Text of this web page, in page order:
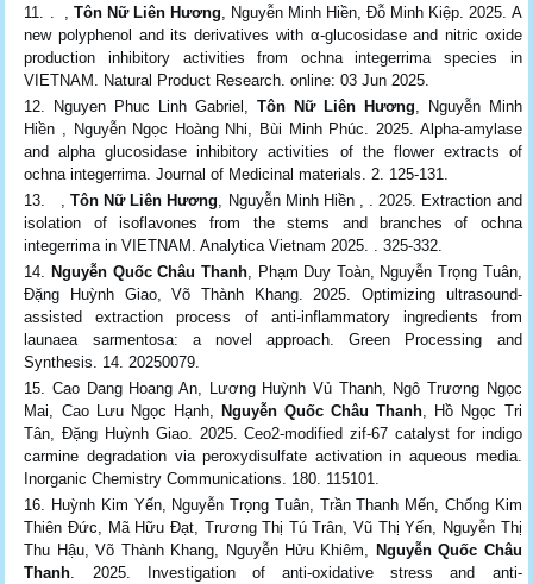
Tôn Nữ Liên Hương , Nguyễn Minh Hiền, Đỗ Minh Kiệp. 2025. A
new polyphenol and its derivatives with α-glucosidase and nitric oxide
production inhibitory activities from ochna integerrima species in
VIETNAM. Natural Product Research. online: 03 Jun 2025.
Nguyen Phuc Linh Gabriel, Tôn Nữ Liên Hương , Nguyễn Minh
Hiền , Nguyễn Ngọc Hoàng Nhi, Bùi Minh Phúc. 2025. Alpha-amylase
and alpha glucosidase inhibitory activities of the flower extracts of
ochna integerrima. Journal of Medicinal materials. 2. 125-131.
,Tôn Nữ Liên Hương , Nguyễn Minh Hiền , . 2025. Extraction and
isolation of isoflavones from the stems and branches of ochna
integerrima in VIETNAM. Analytica Vietnam 2025. . 325-332.
Nguyễn Quốc Châu Thanh, Phạm Duy Toàn, Nguyễn Trọng Tuân,
Đặng Huỳnh Giao, Võ Thành Khang. 2025. Optimizing ultrasound-
assisted extraction process of anti-inflammatory ingredients from
launaea sarmentosa: a novel approach. Green Processing and
Synthesis. 14. 20250079.
Cao Dang Hoang An, Lương Huỳnh Vủ Thanh, Ngô Trương Ngọc
Mai, Cao Lưu Ngọc Hạnh,
Nguyễn Quốc Châu Thanh , Hồ Ngọc Tri
Tân, Đặng Huỳnh Giao. 2025. Ceo2-modified zif-67 catalyst for indigo
carmine degradation via peroxydisulfate activation in aqueous media.
Inorganic Chemistry Communications. 180. 115101.
Huỳnh Kim Yến, Nguyễn Trọng Tuân, Trần Thanh Mến, Chống Kim
Thiên Đức, Mã Hữu Đạt, Trương Thị Tú Trân, Vũ Thị Yến, Nguyễn Thị
Thu Hậu, Võ Thành Khang, Nguyễn Hửu Khiêm,
Nguyễn Quốc Châu
Thanh . 2025. Investigation of anti-oxidative stress and anti-